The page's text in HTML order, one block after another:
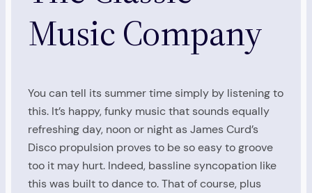
Music Company
You can tell its summer time simply by listening to
this. It’s happy, funky music that sounds equally
refreshing day, noon or night as James Curd’s
Disco propulsion proves to be so easy to groove
too it may hurt. Indeed, bassline syncopation like
this was built to dance to. That of course, plus